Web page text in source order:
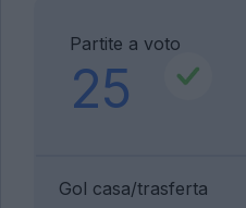
Partite a voto
25
Gol casa/trasferta